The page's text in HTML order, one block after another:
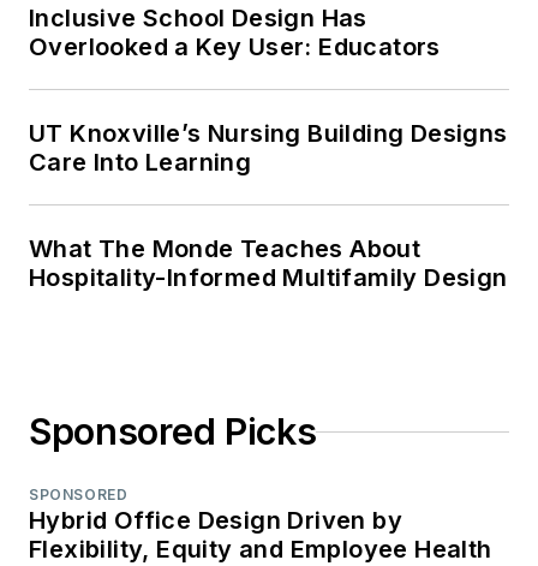
Inclusive School Design Has
Overlooked a Key User: Educators
UT Knoxville’s Nursing Building Designs
Care Into Learning
What The Monde Teaches About
Hospitality-Informed Multifamily Design
Sponsored Picks
SPONSORED
Hybrid Office Design Driven by
Flexibility, Equity and Employee Health